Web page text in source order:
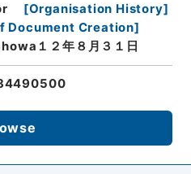
[Organisation History]
Document Creation]
１２年８月３１日